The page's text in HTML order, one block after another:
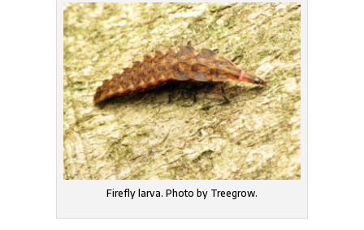
Firefly larva. Photo by Treegrow.